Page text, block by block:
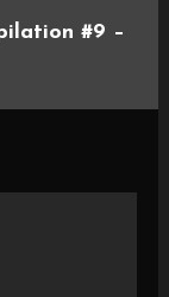
#9 –